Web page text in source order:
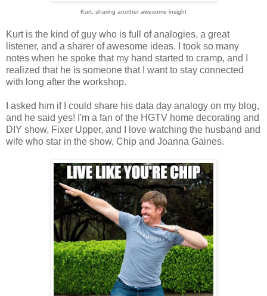
Kurt, sharing another awesome insight
Kurt is the kind of guy who is full of analogies, a great
listener, and a sharer of awesome ideas. I took so many
notes when he spoke that my hand started to cramp, and I
realized that he is someone that I want to stay connected
with long after the workshop.
I asked him if I could share his data day analogy on my blog,
and he said yes! I'm a fan of the HGTV home decorating and
DIY show, Fixer Upper, and I love watching the husband and
wife who star in the show, Chip and Joanna Gaines.